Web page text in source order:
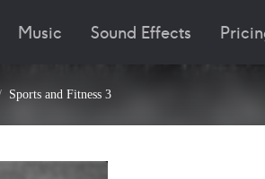
Music Sound Effects
Sports and Fitness 3